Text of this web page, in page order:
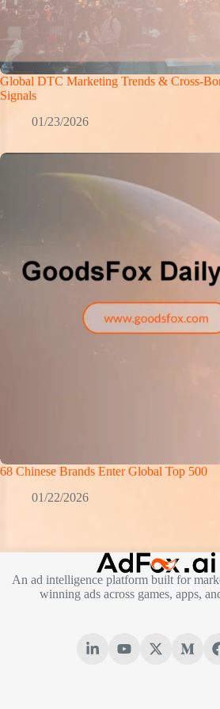
Global DTC Marketing Trends & Cross-
Signals
01/23/2026
68 Chinese Brands Enter Global Top 500
01/22/2026
An ad intelligence platform built for
winning ads across games, apps,